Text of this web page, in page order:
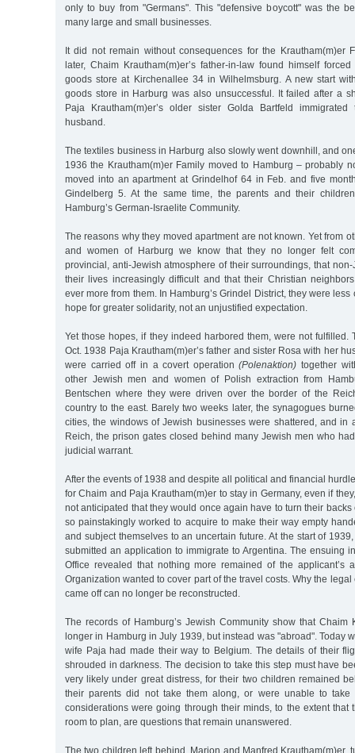
only to buy from "Germans". This "defensive boycott" was the
many large and small businesses.
It did not remain without consequences for the Krautham(m)er
later, Chaim Krautham(m)er’s father-in-law found himself
goods store at Kirchenallee 34 in Wilhelmsburg. A new start
goods store in Harburg was also unsuccessful. It failed after a
Paja Krautham(m)er’s older sister Golda Bartfeld
husband.
The textiles business in Harburg also slowly went downhill, and
1936 the Krautham(m)er Family moved to Hamburg – probably
moved into an apartment at Grindelhof 64 in Feb. and five
Gindelberg 5. At the same time, the parents and their
Hamburg’s German-Israelite Community.
The reasons why they moved apartment are not known. Yet from
and women of Harburg we know that they no longer felt
provincial, anti-Jewish atmosphere of their surroundings, that
their lives increasingly difficult and that their Christian
ever more from them. In Hamburg’s Grindel District, they were
hope for greater solidarity, not an unjustified expectation.
Yet those hopes, if they indeed harbored them, were not fulfilled.
Oct. 1938 Paja Krautham(m)er’s father and sister Rosa with her
were carried off in a covert operation(Polenaktion) together
other Jewish men and women of Polish extraction from
Bentschen where they were driven over the border of the
country to the east. Barely two weeks later, the synagogues
cities, the windows of Jewish businesses were shattered, and in
Reich, the prison gates closed behind many Jewish men who
judicial warrant.
After the events of 1938 and despite all political and financial
for Chaim and Paja Krautham(m)er to stay in Germany, even if
not anticipated that they would once again have to turn their
so painstakingly worked to acquire to make their way empty
and subject themselves to an uncertain future. At the start of
submitted an application to immigrate to Argentina. The ensuing
Office revealed that nothing more remained of the applicant’s
Organization wanted to cover part of the travel costs. Why the
came off can no longer be reconstructed.
The records of Hamburg’s Jewish Community show that Chaim
longer in Hamburg in July 1939, but instead was "abroad". Today
wife Paja had made their way to Belgium. The details of their
shrouded in darkness. The decision to take this step must have
very likely under great distress, for their two children remained
their parents did not take them along, or were unable to take
considerations were going through their minds, to the extent that
room to plan, are questions that remain unanswered.
The two children left behind, Marion and Manfred Krautham(m)er,